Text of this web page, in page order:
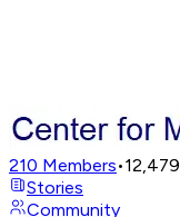
210 Members•12,479
Stories
Community